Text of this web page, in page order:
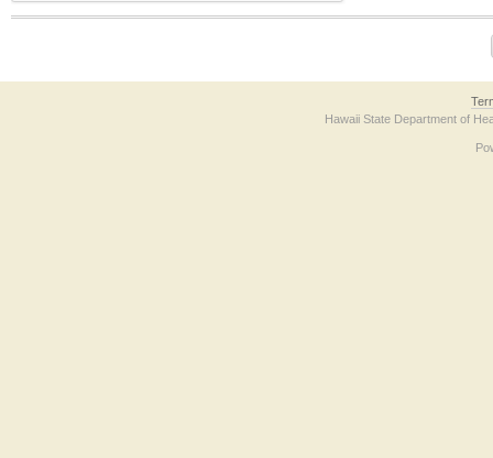
Hawaii State Department of